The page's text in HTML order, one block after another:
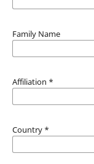
Family Name
Affiliation *
Country *